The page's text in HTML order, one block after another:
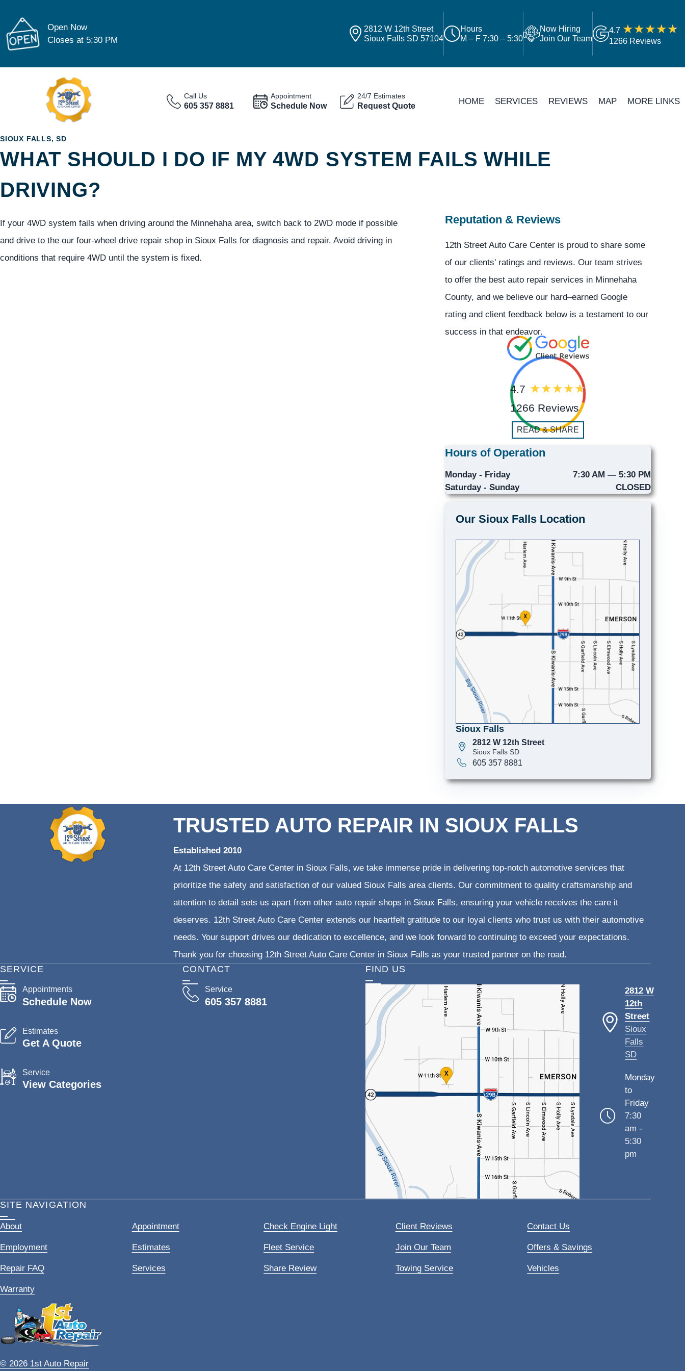
Open Now
Closes at 5:30 PM
2812 W 12th Street
Sioux Falls SD 57104
Hours
M – F 7:30 – 5:30
Now Hiring
Join Our Team
4.7
1266 Reviews
Call Us
605 357 8881
Appointment
Schedule Now
24/7 Estimates
Request Quote HOME SERVICES REVIEWS MAP MORE LINKS
SIOUX FALLS, SD
WHAT SHOULD I DO IF MY 4WD SYSTEM FAILS WHILE
DRIVING?
If your 4WD system fails when driving around the Minnehaha area, switch back to 2WD mode if possible
and drive to the our four-wheel drive repair shop in Sioux Falls for diagnosis and repair. Avoid driving in
conditions that require 4WD until the system is fixed.
Reputation & Reviews
12th Street Auto Care Center is proud to share some
of our clients' ratings and reviews. Our team strives
to offer the best auto repair services in Minnehaha
County, and we believe our hard–earned Google
rating and client feedback below is a testament to our
success in that endeavor.
4.7
1266 Reviews
READ & SHARE
Hours of Operation
Monday - Friday
7:30 AM — 5:30 PM
Saturday - Sunday
CLOSED
Our Sioux Falls Location
Sioux Falls
2812 W 12th Street
Sioux Falls SD
605 357 8881
TRUSTED AUTO REPAIR IN SIOUX FALLS
Established 2010
At 12th Street Auto Care Center in Sioux Falls, we take immense pride in delivering top-notch automotive services that
prioritize the safety and satisfaction of our valued Sioux Falls area clients. Our commitment to quality craftsmanship and
attention to detail sets us apart from other auto repair shops in Sioux Falls, ensuring your vehicle receives the care it
deserves. 12th Street Auto Care Center extends our heartfelt gratitude to our loyal clients who trust us with their automotive
needs. Your support drives our dedication to excellence, and we look forward to continuing to exceed your expectations.
Thank you for choosing 12th Street Auto Care Center in Sioux Falls as your trusted partner on the road.
CONTACT
Service
605 357 8881
SERVICE
Appointments
Schedule Now
Estimates
Get A Quote
Service
View Categories
FIND US
2812 W
12th
Street
Sioux
Falls
SD
Monday
to
Friday
7:30
am -
5:30
pm
SITE NAVIGATION
About Appointment Check Engine Light Client Reviews Contact Us
Employment Estimates Fleet Service Join Our Team Offers & Savings
Repair FAQ Services Share Review Towing Service Vehicles
Warranty
© 2026 1st Auto Repair